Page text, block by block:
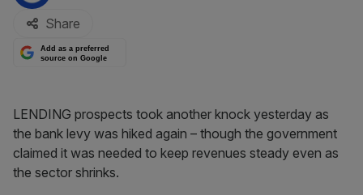
Share
Add as a preferred
source on Google
LENDING prospects took another knock yesterday as
the bank levy was hiked again – though the government
claimed it was needed to keep revenues steady even as
the sector shrinks.